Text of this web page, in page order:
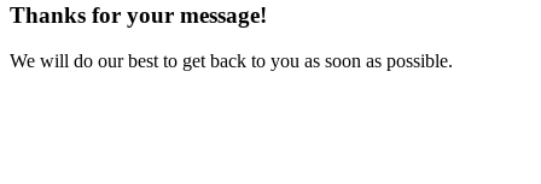
Thanks for your message!
We will do our best to get back to you as soon as possible.